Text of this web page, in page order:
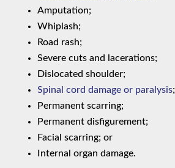
Amputation;
Whiplash;
Road rash;
Severe cuts and lacerations;
Dislocated shoulder;
Spinal cord damage or paralysis;
Permanent scarring;
Permanent disfigurement;
Facial scarring; or
Internal organ damage.